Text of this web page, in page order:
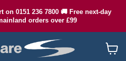
on 0151 236 7800 🚚 Free next-day
orders over £99